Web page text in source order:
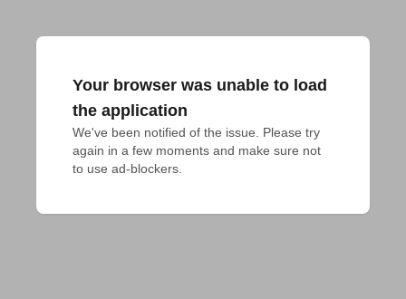
Your browser was unable to load
the application
We've been notified of the issue. Please try
again in a few moments and make sure not
to use ad-blockers.